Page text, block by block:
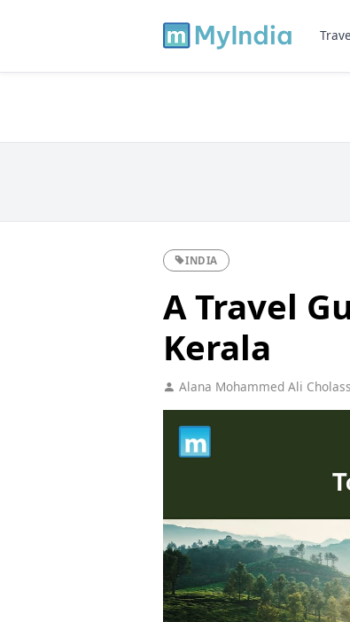
INDIA
A Travel
Kerala
Alana Mohammed Ali